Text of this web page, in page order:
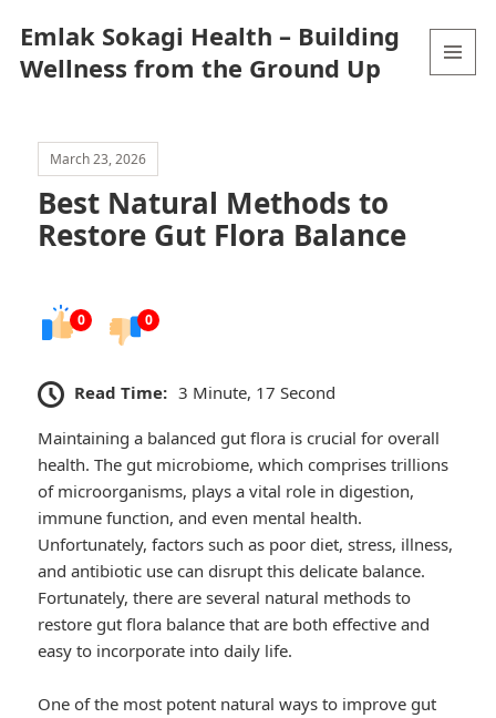
Emlak Sokagi Health – Building
Wellness from the Ground Up
March 23, 2026
Best Natural Methods to
Restore Gut Flora Balance
0 0
Read Time: 3 Minute, 17 Second
Maintaining a balanced gut flora is crucial for overall
health. The gut microbiome, which comprises trillions
of microorganisms, plays a vital role in digestion,
immune function, and even mental health.
Unfortunately, factors such as poor diet, stress, illness,
and antibiotic use can disrupt this delicate balance.
Fortunately, there are several natural methods to
restore gut flora balance that are both effective and
easy to incorporate into daily life.
One of the most potent natural ways to improve gut